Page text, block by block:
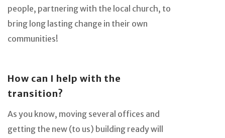
people, partnering with the local church, to
bring long lasting change in their own
communities!
How can I help with the
transition?
As you know, moving several offices and
getting the new (to us) building ready will